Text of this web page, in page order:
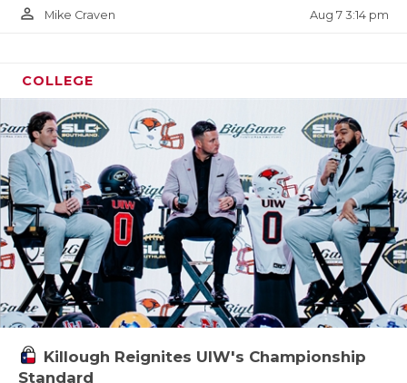
person_outline Mike Craven Aug 7 3:14 pm
COLLEGE
Killough Reignites UIW's Championship
Standard